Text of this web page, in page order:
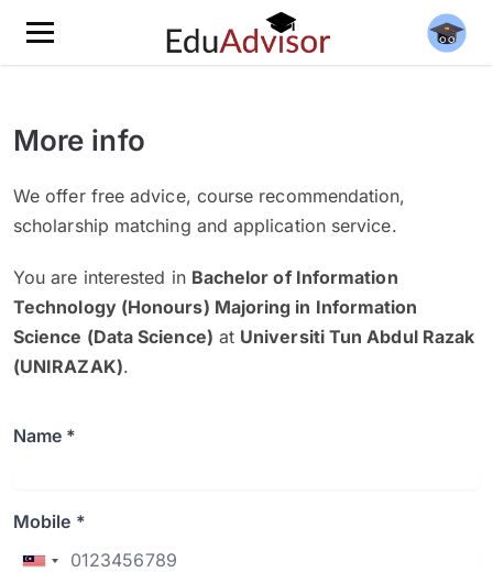
More info
We offer free advice, course recommendation,
scholarship matching and application service.
You are interested in Bachelor of Information
Technology (Honours) Majoring in Information
Science (Data Science) at Universiti Tun Abdul Razak
(UNIRAZAK).
Name *
Mobile *